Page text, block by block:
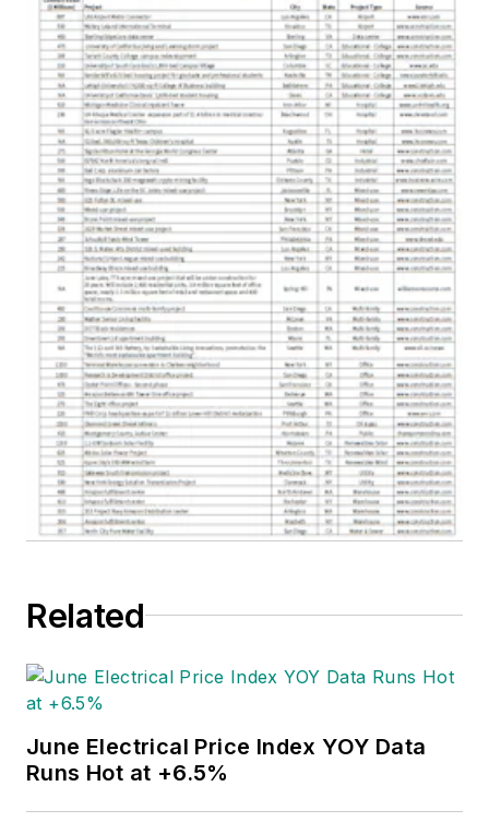
Related
June Electrical Price Index YOY Data
Runs Hot at +6.5%